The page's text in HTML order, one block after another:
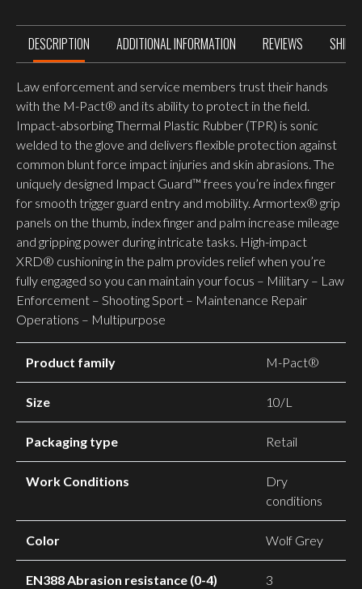
DESCRIPTION ADDITIONAL INFORMATION REVIEWS
Law enforcement and service members trust their hands
with the M-Pact® and its ability to protect in the field.
Impact-absorbing Thermal Plastic Rubber (TPR) is sonic
welded to the glove and delivers flexible protection against
common blunt force impact injuries and skin abrasions. The
uniquely designed Impact Guard™ frees you’re index finger
for smooth trigger guard entry and mobility. Armortex® grip
panels on the thumb, index finger and palm increase mileage
and gripping power during intricate tasks. High-impact
XRD® cushioning in the palm provides relief when you’re
fully engaged so you can maintain your focus – Military – Law
Enforcement – Shooting Sport – Maintenance Repair
Operations – Multipurpose
Product family M-Pact®
Size 10/L
Packaging type Retail
Work Conditions
Dry
conditions
Color Wolf Grey
EN388 Abrasion resistance (0-4) 3